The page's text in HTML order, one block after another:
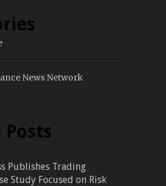
News Network
Posts
Publishes Trading
Study Focused on Risk